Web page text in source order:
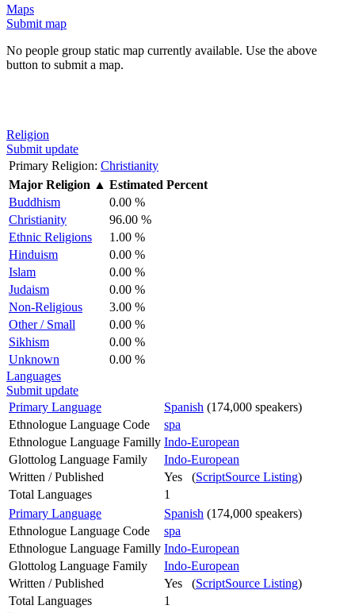
Maps
Submit map
No people group static map currently available. Use the above
button to submit a map.
Religion
Submit update
Primary Religion: Christianity
Major Religion ▲ Estimated Percent
Buddhism
0.00 %
Christianity
96.00 %
Ethnic Religions
1.00 %
Hinduism
0.00 %
Islam
0.00 %
Judaism
0.00 %
Non-Religious
3.00 %
Other / Small
0.00 %
Sikhism
0.00 %
Unknown
0.00 %
Languages
Submit update
Primary Language
Spanish (174,000 speakers)
Ethnologue Language Code
spa
Ethnologue Language Familly Indo-European
Glottolog Language Family
Indo-European
Written / Published
Yes (ScriptSource Listing)
Total Languages
1
Primary Language
Spanish (174,000 speakers)
Ethnologue Language Code
spa
Ethnologue Language Familly Indo-European
Glottolog Language Family
Indo-European
Written / Published
Yes (ScriptSource Listing)
Total Languages
1